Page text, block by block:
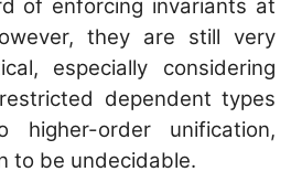
of enforcing invariants at
they are still very
especially considering
dependent types
higher-order unification,
to be undecidable.